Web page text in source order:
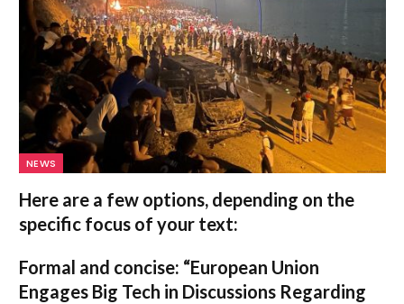
NEWS
Here are a few options, depending on the
specific focus of your text:
Formal and concise: “European Union
Engages Big Tech in Discussions Regarding